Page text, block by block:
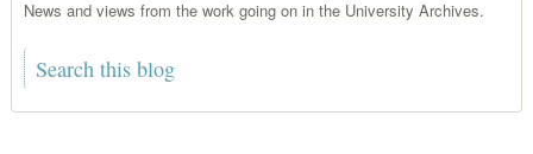
News and views from the work going on in the University Archives.